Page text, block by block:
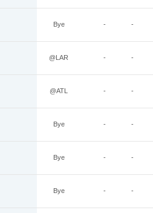
Bye - -
@LAR - -
@ATL - -
Bye - -
Bye - -
Bye - -